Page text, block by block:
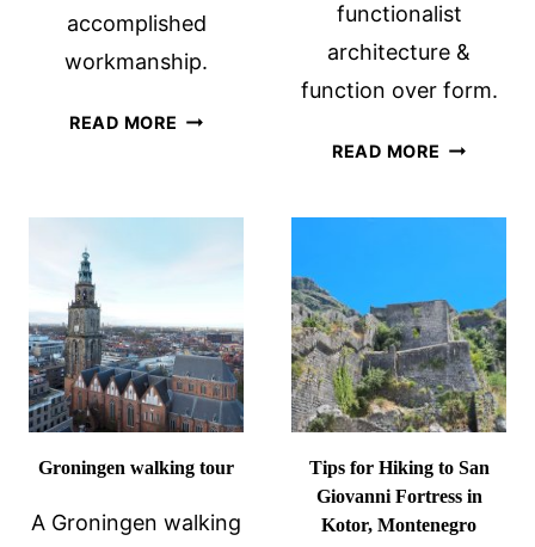
accomplished
workmanship.
READ MORE HLUBOKÁ
WOW!
functionalist
architecture &
function over form.
READ MORE VILLA
BRNO,
CZECHIA
Groningen walking tour
A Groningen walking
Tips for Hiking to San
Giovanni Fortress in
Kotor, Montenegro